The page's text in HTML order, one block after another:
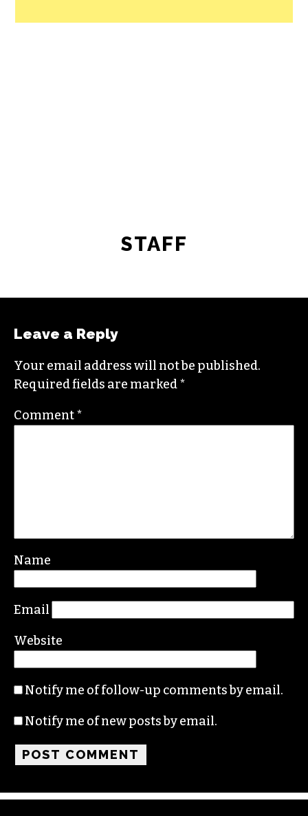
STAFF
Leave a Reply
Your email address will not be published.
Required fields are marked*
Comment*
Name
Email
Website
Notify me of follow-up comments by email.
Notify me of new posts by email.